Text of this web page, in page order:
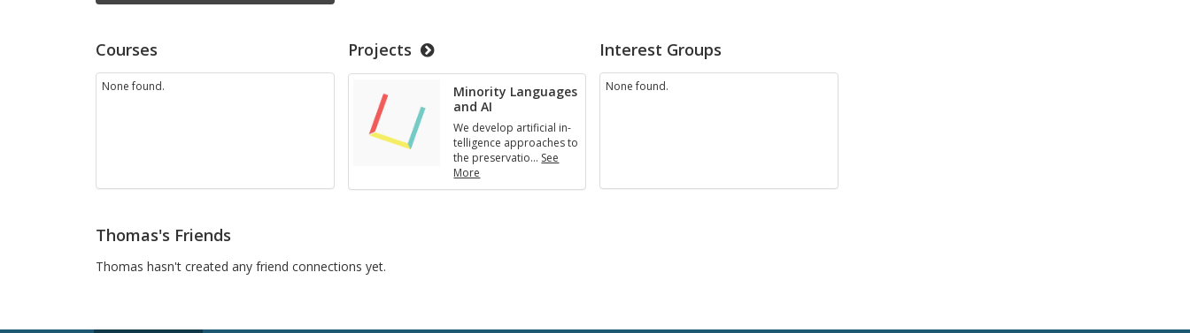
Courses
None found.
Projects
Mi­nor­ity Lan­guages
and AI
We de­velop ar­ti­fi­cial in­
tel­li­gence ap­proaches to
the preser­va­tio… See
More
Mi­
Interest Groups
None found.
Thomas's Friends
Thomas hasn't created any friend connections yet.